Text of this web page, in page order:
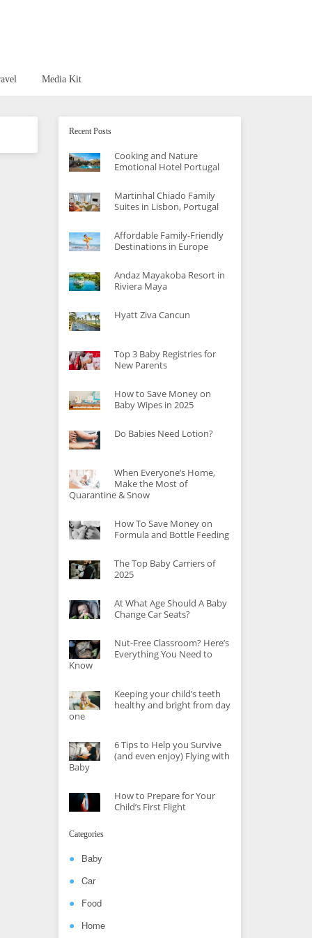
Media Kit
Recent Posts
Cooking and Nature
Emotional Hotel Portugal
Martinhal Chiado Family
Suites in Lisbon, Portugal
Affordable Family-Friendly
Destinations in Europe
Andaz Mayakoba Resort in
Riviera Maya
Hyatt Ziva Cancun
Top 3 Baby Registries for
New Parents
How to Save Money on
Baby Wipes in 2025
Do Babies Need Lotion?
When Everyone’s Home,
Make the Most of
Quarantine & Snow
How To Save Money on
Formula and Bottle Feeding
The Top Baby Carriers of
2025
At What Age Should A Baby
Change Car Seats?
Nut-Free Classroom? Here’s
Everything You Need to
Know
Keeping your child’s teeth
healthy and bright from day
one
6 Tips to Help you Survive
(and even enjoy) Flying with
Baby
How to Prepare for Your
Child’s First Flight
Categories
Baby
Car
Food
Home